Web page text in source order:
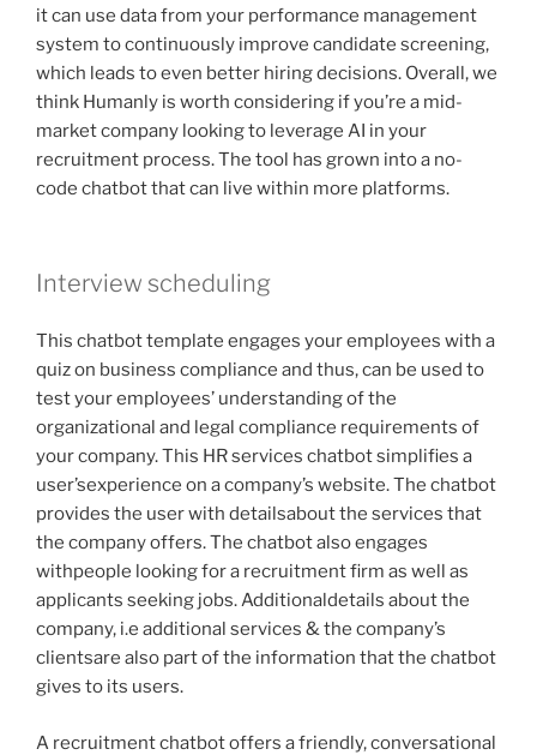
it can use data from your performance management
system to continuously improve candidate screening,
which leads to even better hiring decisions. Overall, we
think Humanly is worth considering if you’re a mid-
market company looking to leverage AI in your
recruitment process. The tool has grown into a no-
code chatbot that can live within more platforms.
Interview scheduling
This chatbot template engages your employees with a
quiz on business compliance and thus, can be used to
test your employees’ understanding of the
organizational and legal compliance requirements of
your company. This HR services chatbot simplifies a
user’sexperience on a company’s website. The chatbot
provides the user with detailsabout the services that
the company offers. The chatbot also engages
withpeople looking for a recruitment firm as well as
applicants seeking jobs. Additionaldetails about the
company, i.e additional services & the company’s
clientsare also part of the information that the chatbot
gives to its users.
A recruitment chatbot offers a friendly, conversational